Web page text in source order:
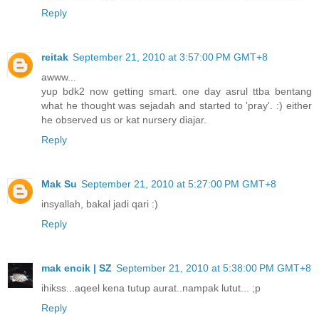
Reply
reitak September 21, 2010 at 3:57:00 PM GMT+8
awww...
yup bdk2 now getting smart. one day asrul ttba bentang
what he thought was sejadah and started to 'pray'. :) either
he observed us or kat nursery diajar.
Reply
Mak Su September 21, 2010 at 5:27:00 PM GMT+8
insyallah, bakal jadi qari :)
Reply
mak encik | SZ September 21, 2010 at 5:38:00 PM GMT+8
ihikss...aqeel kena tutup aurat..nampak lutut... ;p
Reply